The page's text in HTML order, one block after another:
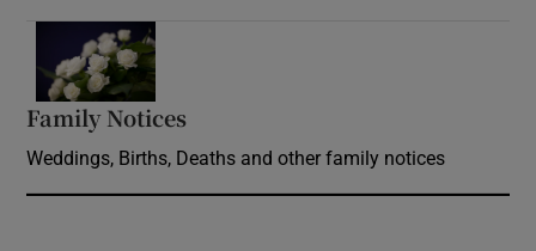
Family Notices
Weddings, Births, Deaths and other family notices